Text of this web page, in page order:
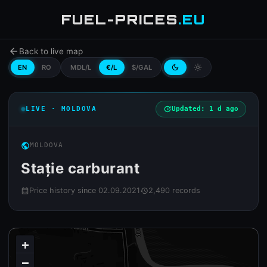
FUEL-PRICES.EU
arrow_back Back to live map
EN RO MDL/L €/L $/GAL dark_mode light_mode
LIVE · MOLDOVA updateUpdated: 1 d ago
publicMOLDOVA
Stație carburant
calendar_month Price history since 02.09.2021 history2,490 records
+
−